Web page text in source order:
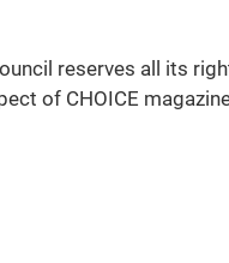
reserves all its
of CHOICE